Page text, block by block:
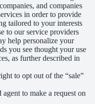
and companies
in order to provide
tailored to your interests
to our service providers
help personalize your
you see thought your use
as further described in
to opt out of the “sale”
to make a request on